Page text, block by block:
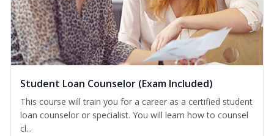
Student Loan Counselor (Exam Included)
This course will train you for a career as a certified student
loan counselor or specialist. You will learn how to counsel
cl...